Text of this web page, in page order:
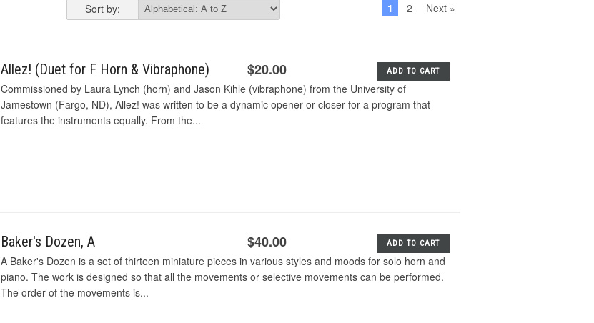
Sort by: 1 2 Next »
Allez! (Duet for F Horn & Vibraphone) $20.00 ADD TO CART
Commissioned by Laura Lynch (horn) and Jason Kihle (vibraphone) from the University of
Jamestown (Fargo, ND), Allez! was written to be a dynamic opener or closer for a program that
features the instruments equally. From the...
Baker's Dozen, A $40.00 ADD TO CART
A Baker's Dozen is a set of thirteen miniature pieces in various styles and moods for solo horn and
piano. The work is designed so that all the movements or selective movements can be performed.
The order of the movements is...